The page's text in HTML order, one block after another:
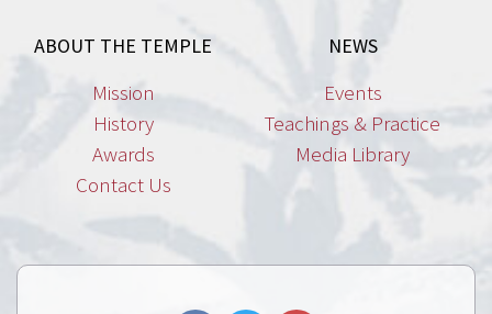
ABOUT THE TEMPLE
Mission
History
Awards
Contact Us
NEWS
Events
Teachings & Practice
Media Library